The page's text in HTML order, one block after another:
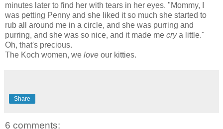
minutes later to find her with tears in her eyes. "Mommy, I
was petting Penny and she liked it so much she started to
rub all around me in a circle, and she was purring and
purring, and she was so nice, and it made me crya little."
Oh, that's precious.
The Koch women, we love our kitties.
Share
6 comments: